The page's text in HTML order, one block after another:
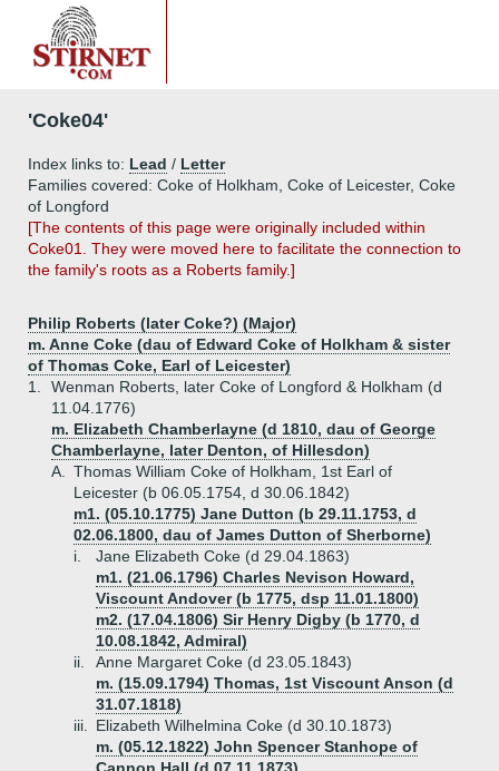
'Coke04'
Index links to: Lead / Letter
Families covered: Coke of Holkham, Coke of Leicester, Coke
of Longford
[The contents of this page were originally included within
Coke01. They were moved here to facilitate the connection to
the family's roots as a Roberts family.]
Philip Roberts (later Coke?) (Major)
m. Anne Coke (dau of Edward Coke of Holkham & sister
of Thomas Coke, Earl of Leicester)
1.
Wenman Roberts, later Coke of Longford & Holkham (d
11.04.1776)
m. Elizabeth Chamberlayne (d 1810, dau of George
Chamberlayne, later Denton, of Hillesdon)
A.
Thomas William Coke of Holkham, 1st Earl of
Leicester (b 06.05.1754, d 30.06.1842)
m1. (05.10.1775) Jane Dutton (b 29.11.1753, d
02.06.1800, dau of James Dutton of Sherborne)
i.
Jane Elizabeth Coke (d 29.04.1863)
m1. (21.06.1796) Charles Nevison Howard,
Viscount Andover (b 1775, dsp 11.01.1800)
m2. (17.04.1806) Sir Henry Digby (b 1770, d
10.08.1842, Admiral)
ii.
Anne Margaret Coke (d 23.05.1843)
m. (15.09.1794) Thomas, 1st Viscount Anson (d
31.07.1818)
iii.
Elizabeth Wilhelmina Coke (d 30.10.1873)
m. (05.12.1822) John Spencer Stanhope of